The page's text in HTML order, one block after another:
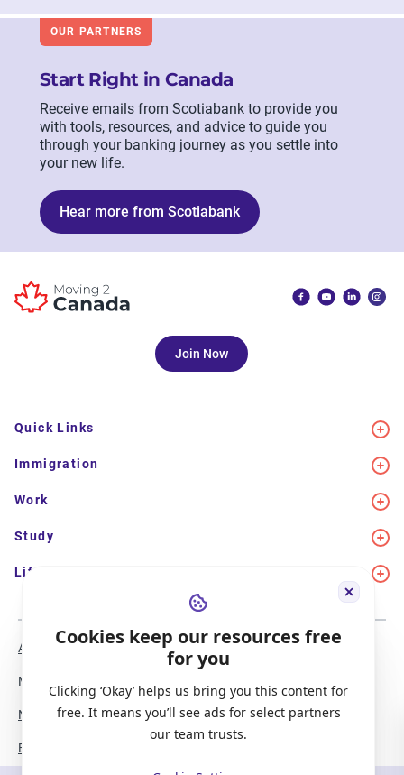
Cookies keep our resources free
for you
Clicking ‘Okay’ helps us bring you this content for
free. It means you’ll see ads for select partners
our team trusts.
OUR PARTNERS
Start Right in Canada
Receive emails from Scotiabank to provide you
with tools, resources, and advice to guide you
through your banking journey as you settle into
your new life.
Hear more from Scotiabank
Join Now
Quick Links
Immigration
Work
Study
Life in Canada
About Us
Media Coverage
Newsletter Signup
Become our Partner
Meet the Team
Report a Bug